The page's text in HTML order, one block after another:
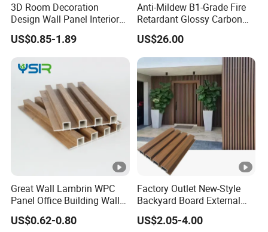
3D Room Decoration
Design Wall Panel Interior
Wood Style WPC Wall Panel
Board
US$0.85-1.89
Anti-Mildew B1-Grade Fire
Retardant Glossy Carbon
Crystal Wall Board for Cafe
Interior
US$26.00
Great Wall Lambrin WPC
Panel Office Building Wall
Panels WPC for Interior
Decorative
US$0.62-0.80
Factory Outlet New-Style
Backyard Board External
Composite WPC Outdoor
Wooden Exterior Panel WPC
US$2.05-4.00